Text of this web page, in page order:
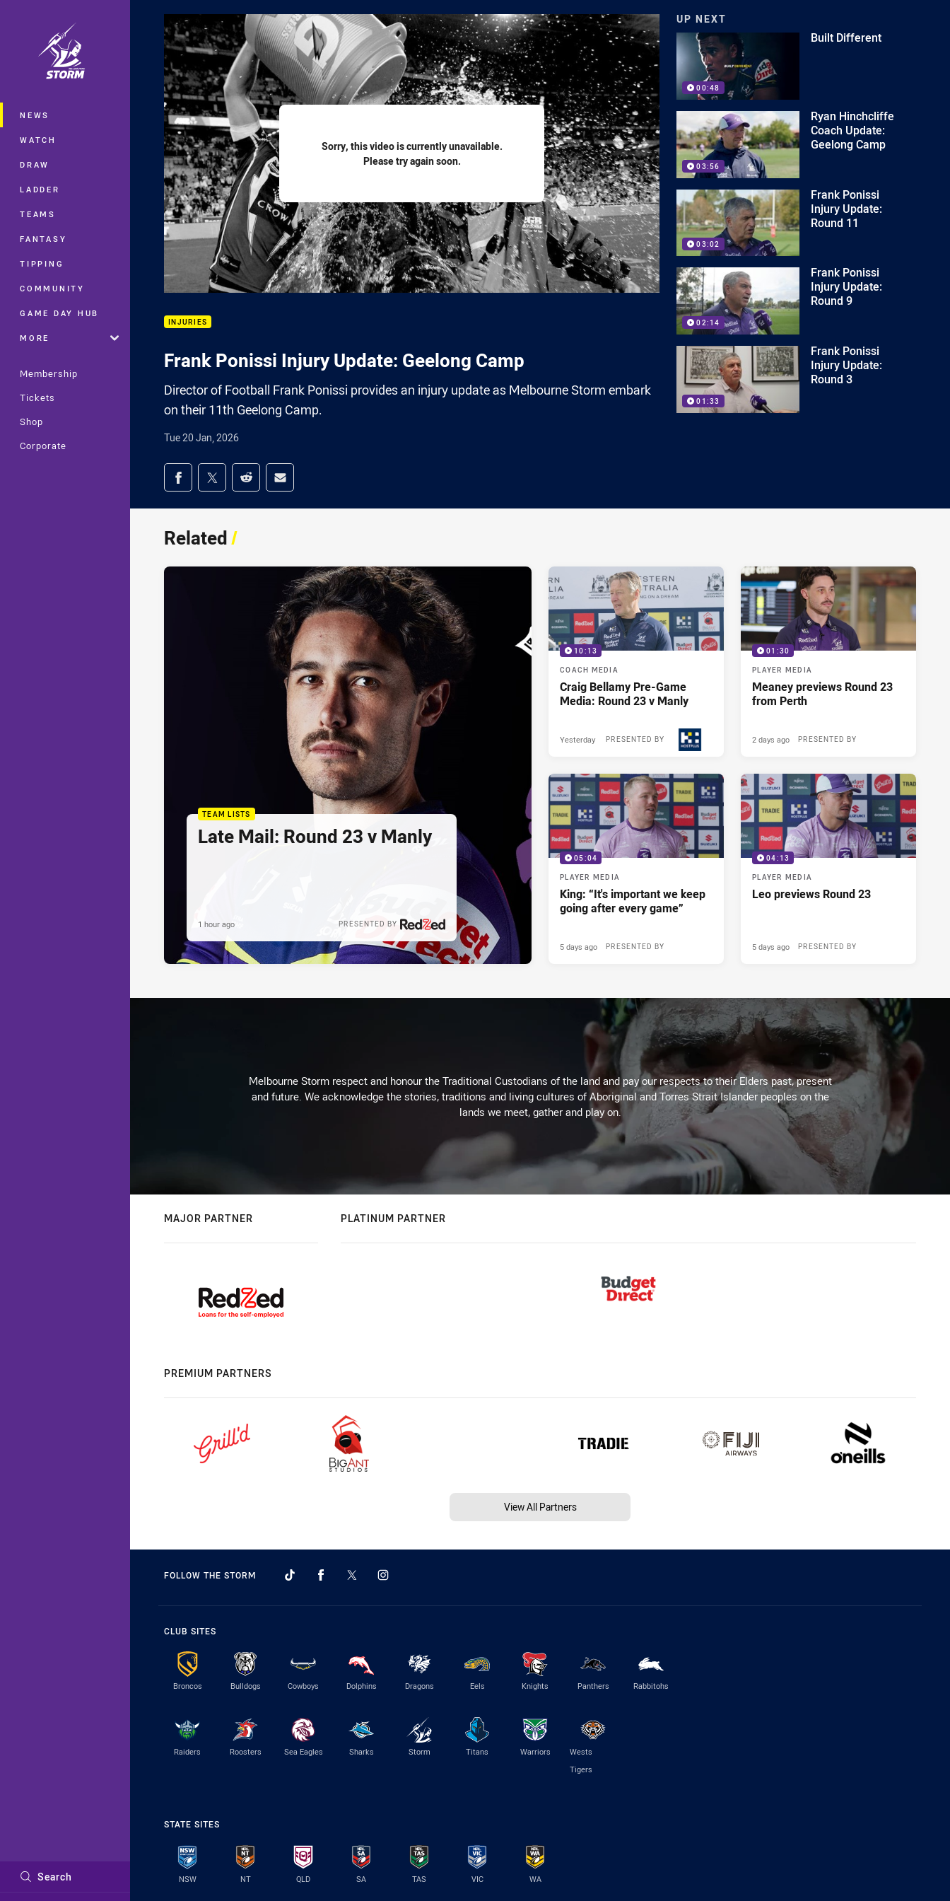
Main
NEWS
WATCH
DRAW
LADDER
TEAMS
FANTASY
TIPPING
COMMUNITY
GAME DAY HUB
MORE
Membership
Tickets
Shop
Corporate
Search
Sorry, this video is currently unavailable.
Please try again soon.
INJURIES
Frank Ponissi Injury Update: Geelong Camp
Director of Football Frank Ponissi provides an injury update as Melbourne Storm embark
on their 11th Geelong Camp.
Tue 20 Jan, 2026
Share on social media
Share via Facebook
Share via Twitter
Share via Reddit
Share via Email
UP NEXT
00:48
Built Different
03:56
Ryan Hinchcliffe
Coach Update:
Geelong Camp
03:02
Frank Ponissi
Injury Update:
Round 11
02:14
Frank Ponissi
Injury Update:
Round 9
01:33
Frank Ponissi
Injury Update:
Round 3
Related/
TEAM LISTS
Late Mail: Round 23 v Manly
PRESENTED BY
1 hour ago
10:13
COACH MEDIA
Craig Bellamy Pre-Game
Media: Round 23 v Manly
PRESENTED BY
Yesterday
01:30
PLAYER MEDIA
Meaney previews Round 23
from Perth
PRESENTED BY
2 days ago
05:04
PLAYER MEDIA
King: “It's important we keep
going after every game”
PRESENTED BY
5 days ago
04:13
PLAYER MEDIA
Leo previews Round 23
PRESENTED BY
5 days ago
Melbourne Storm respect and honour the Traditional Custodians of the land and pay our respects to their Elders past, present
and future. We acknowledge the stories, traditions and living cultures of Aboriginal and Torres Strait Islander peoples on the
lands we meet, gather and play on.
MAJOR PARTNER PLATINUM PARTNER
PREMIUM PARTNERS
View All Partners
FOLLOW THE STORM
CLUB SITES
Broncos Bulldogs Cowboys Dolphins Dragons Eels Knights Panthers Rabbitohs
Raiders Roosters Sea Eagles Sharks Storm Titans Warriors
Wests
Tigers
STATE SITES
NSW NT QLD SA TAS VIC WA